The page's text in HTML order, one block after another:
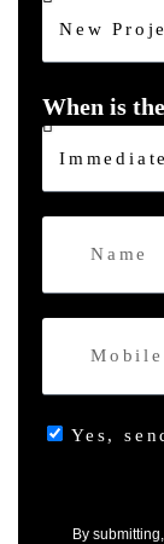
When is
Yes,
By